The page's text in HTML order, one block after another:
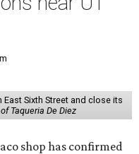
Sixth Street and close its
Taqueria De Diez
shop has confirmed